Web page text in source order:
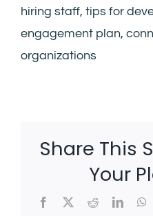
hiring staff, tips for
engagement plan,
organizations
Share This
Your
Facebook
X Reddit